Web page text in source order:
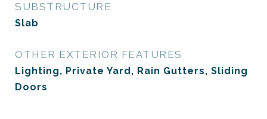
SUBSTRUCTURE
Slab
OTHER EXTERIOR FEATURES
Lighting, Private Yard, Rain Gutters, Sliding
Doors